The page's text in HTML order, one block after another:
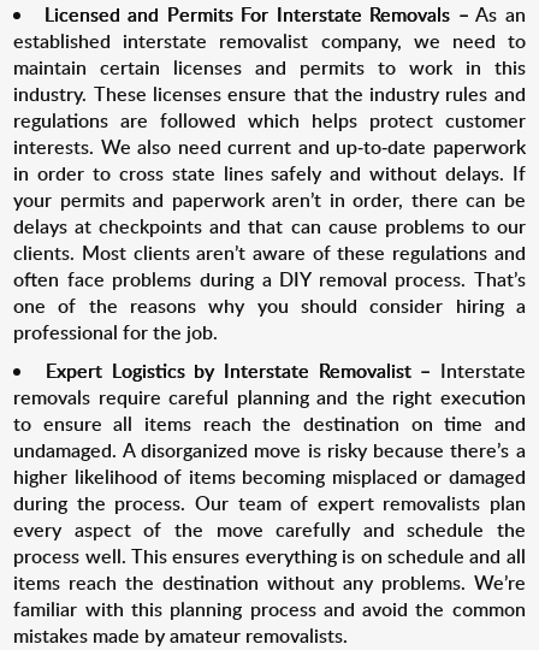
Licensed and Permits For Interstate Removals – As an
established interstate removalist company, we need to
maintain certain licenses and permits to work in this
industry. These licenses ensure that the industry rules and
regulations are followed which helps protect customer
interests. We also need current and up-to-date paperwork
in order to cross state lines safely and without delays. If
your permits and paperwork aren’t in order, there can be
delays at checkpoints and that can cause problems to our
clients. Most clients aren’t aware of these regulations and
often face problems during a DIY removal process. That’s
one of the reasons why you should consider hiring a
professional for the job.
Expert Logistics by Interstate Removalist – Interstate
removals require careful planning and the right execution
to ensure all items reach the destination on time and
undamaged. A disorganized move is risky because there’s a
higher likelihood of items becoming misplaced or damaged
during the process. Our team of expert removalists plan
every aspect of the move carefully and schedule the
process well. This ensures everything is on schedule and all
items reach the destination without any problems. We’re
familiar with this planning process and avoid the common
mistakes made by amateur removalists.